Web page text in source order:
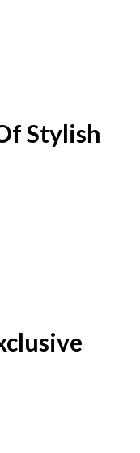
Stylish